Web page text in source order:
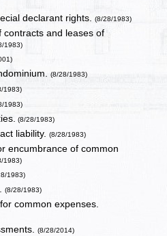
declarant rights.(8/28/1983)
contracts and leases of
1983)
(8/28/1983)
1983)
1983)
(8/28/1983)
liability.(8/28/1983)
encumbrance of common
1983)
1983)
(8/28/1983)
common expenses.
(8/28/2014)